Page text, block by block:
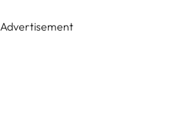
Advertisement